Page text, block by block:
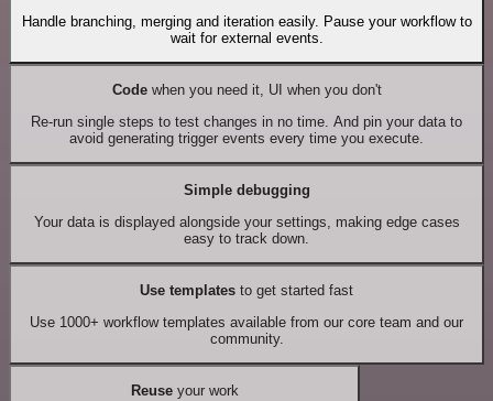
Handle branching, merging and iteration easily. Pause your workflow to
wait for external events.
Codewhen you need it, UI when you don't
Re-run single steps to test changes in no time. And pin your data to
avoid generating trigger events every time you execute.
Simple debugging
Your data is displayed alongside your settings, making edge cases
easy to track down.
Use templates to get started fast
Use 1000+ workflow templates available from our core team and our
community.
Reuseyour work